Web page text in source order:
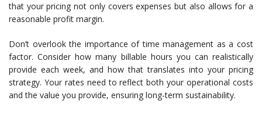
that your pricing not only covers expenses but also allows for a
reasonable profit margin.
Don’t overlook the importance of time management as a cost
factor. Consider how many billable hours you can realistically
provide each week, and how that translates into your pricing
strategy. Your rates need to reflect both your operational costs
and the value you provide, ensuring long-term sustainability.